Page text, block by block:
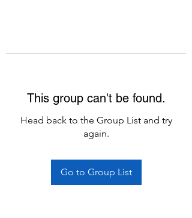
This group can't be found.
Head back to the Group List and try
again.
Go to Group List